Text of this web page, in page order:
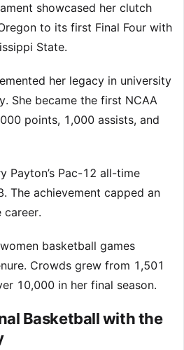
showcased her clutch
to its first Final Four with
State.
her legacy in university
She became the first NCAA
points, 1,000 assists, and
Payton’s Pac-12 all-time
The achievement capped an
career.
basketball games
Crowds grew from 1,501
10,000 in her final season.
Basketball with the